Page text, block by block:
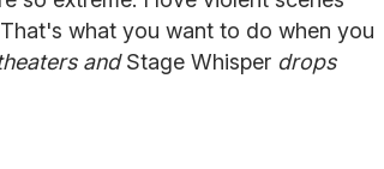
what you want to do when you
andStage Whisper drops